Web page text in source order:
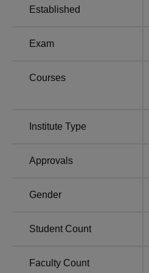
Chandigarh University
Unitedworld School of
several sectors with
Unitedworld School of Law,
UWSL Gandhinagar NIRF
Established
Exam
Courses
Institute Type
Approvals
Gender
Student Count
Faculty Count